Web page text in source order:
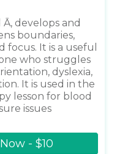
develops and
boundaries,
focus. It is a useful
who struggles
dyslexia,
It is used in the
lesson for blood
issues
- $10